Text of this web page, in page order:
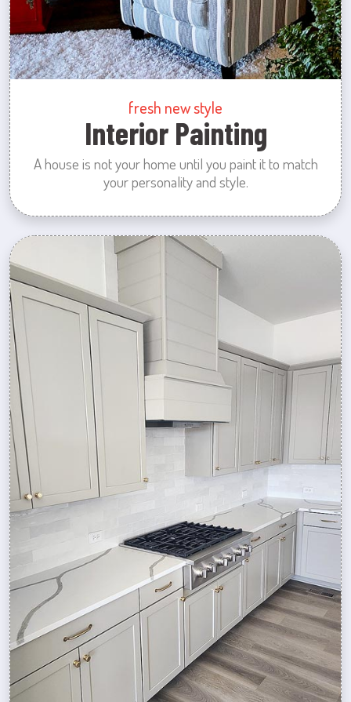
fresh new style
Interior Painting
A house is not your home until you paint it to match
your personality and style.